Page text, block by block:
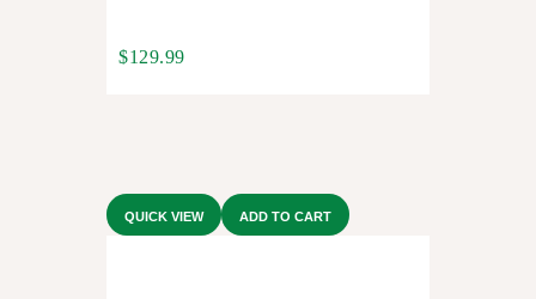
$129.99
QUICK VIEW ADD TO CART